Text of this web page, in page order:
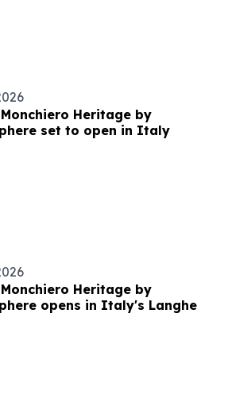
Heritage by
set to open in Italy
Heritage by
opens in Italy's Langhe